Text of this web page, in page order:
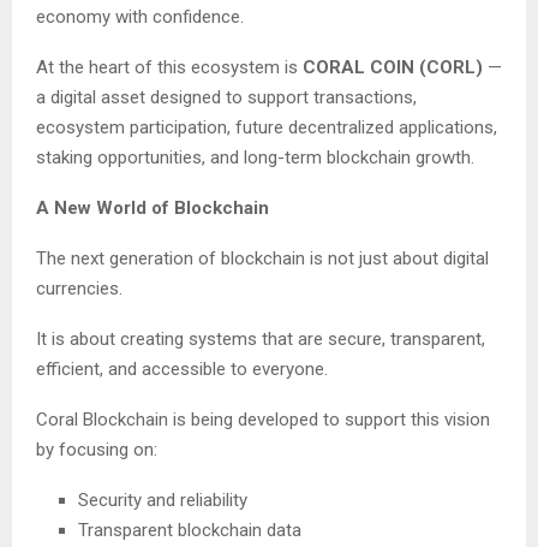
economy with confidence.
At the heart of this ecosystem is CORAL COIN (CORL) —
a digital asset designed to support transactions,
ecosystem participation, future decentralized applications,
staking opportunities, and long-term blockchain growth.
A New World of Blockchain
The next generation of blockchain is not just about digital
currencies.
It is about creating systems that are secure, transparent,
efficient, and accessible to everyone.
Coral Blockchain is being developed to support this vision
by focusing on:
Security and reliability
Transparent blockchain data